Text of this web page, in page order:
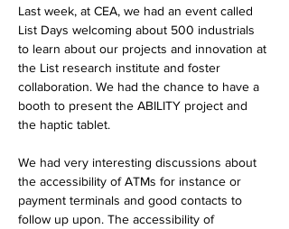
Last week, at CEA, we had an event called
List Days welcoming about 500 industrials
to learn about our projects and innovation at
the List research institute and foster
collaboration. We had the chance to have a
booth to present the ABILITY project and
the haptic tablet.
We had very interesting discussions about
the accessibility of ATMs for instance or
payment terminals and good contacts to
follow up upon. The accessibility of